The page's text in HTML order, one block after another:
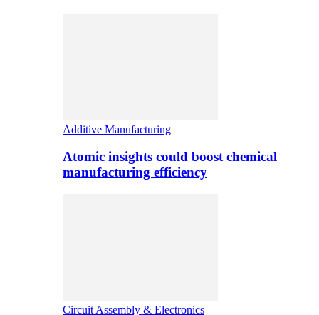
Additive Manufacturing
Atomic insights could boost chemical
manufacturing efficiency
Circuit Assembly & Electronics